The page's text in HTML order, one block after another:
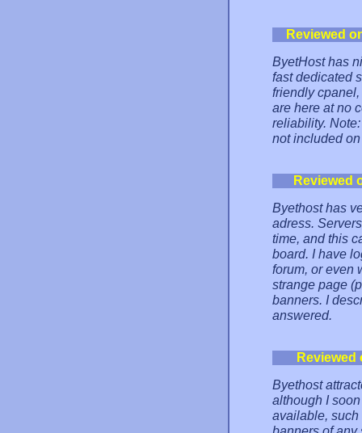
Reviewed
ByetHost has
fast dedicated
friendly
are here at no
reliability.
not included
Reviewed
Byethost has
adress.
time, and this
board. I have
forum, or even
strange page
banners. I
answered.
Byethost
although I
available, such